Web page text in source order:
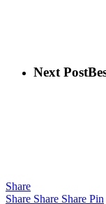
Next Post
Share
Share Share Share Pin